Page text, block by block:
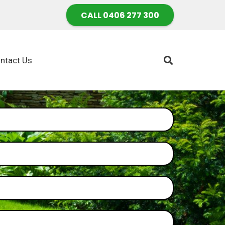
CALL 0406 277 300
Us